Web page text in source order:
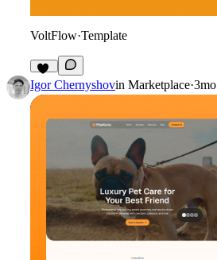
VoltFlow·Template
22
Igor Chernyshovin Marketplace·3mo